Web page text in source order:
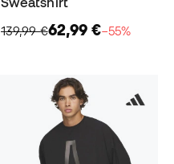
139,99 €62,99 €−55%